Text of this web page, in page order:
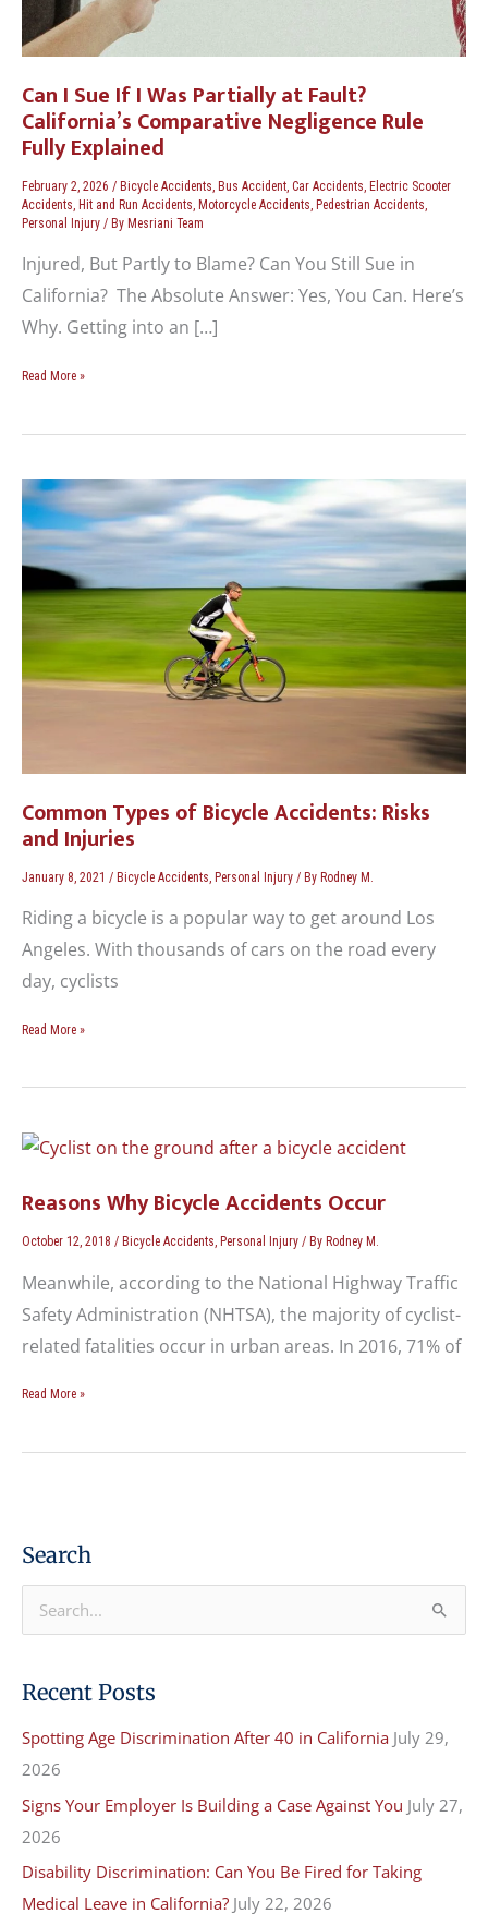
Can I Sue If I Was Partially at Fault?
California’s Comparative Negligence Rule
Fully Explained
February 2, 2026 / Bicycle Accidents, Bus Accident, Car Accidents, Electric Scooter
Accidents, Hit and Run Accidents, Motorcycle Accidents, Pedestrian Accidents,
Personal Injury / By Mesriani Team
Injured, But Partly to Blame? Can You Still Sue in
California? The Absolute Answer: Yes, You Can. Here’s
Why. Getting into an […]
Read More »
Common Types of Bicycle Accidents: Risks
and Injuries
January 8, 2021 / Bicycle Accidents Personal Injury / By Rodney M.
Riding a bicycle is a popular way to get around Los
Angeles. With thousands of cars on the road every
day, cyclists
Common
Types
Accidents:
and
Read More »
Reasons Why Bicycle Accidents Occur
October 12, 2018 / Bicycle Accidents, Personal Injury / By Rodney M.
Meanwhile, according to the National Highway Traffic
Safety Administration (NHTSA), the majority of cyclist-
related fatalities occur in urban areas. In 2016, 71% of
Reasons
Accidents
Occur
Read More »
Search
c
h
f
o
r
:
Recent Posts
Spotting Age Discrimination After 40 in California July 29,
2026
Signs Your Employer Is Building a Case Against You July 27,
2026
Disability Discrimination: Can You Be Fired for Taking
Medical Leave in California? July 22, 2026